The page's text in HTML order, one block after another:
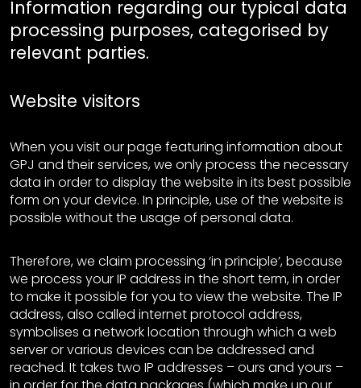
Information regarding our typical data
processing purposes, categorised by
relevant parties.
Website visitors
When you visit our page featuring information about
GPJ and their services, we only process the necessary
data in order to display the website in its best possible
form on your device. In principle, use of the website is
possible without the usage of personal data.
Therefore, we claim processing ‘in principle’, because
we process your IP address in the short term, in order
to make it possible for you to view the website. The IP
address, also called internet protocol address,
symbolises a network location through which a web
server or various devices can be addressed and
reached. It takes two IP addresses – ours and yours –